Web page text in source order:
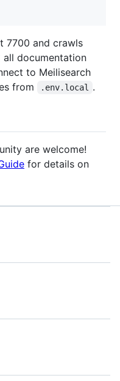
7700 and crawls
documentation
to Meilisearch
from
.env.local .
are welcome!
for details on